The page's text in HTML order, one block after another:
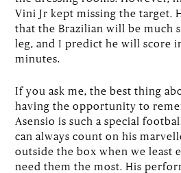
Vini Jr kept missing the target.
that the Brazilian will be much
leg, and I predict he will score
minutes.
If you ask me, the best thing
having the opportunity to
Asensio is such a special
can always count on his
outside the box when we least
need them the most. His